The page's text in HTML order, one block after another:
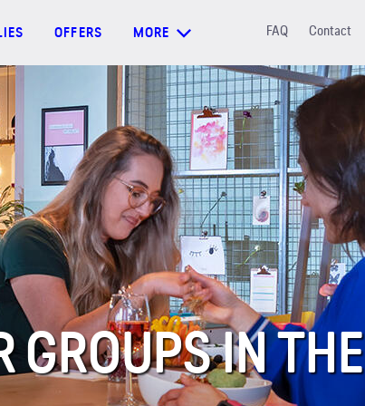
OFFERS MORE FAQ Contact
IN THE